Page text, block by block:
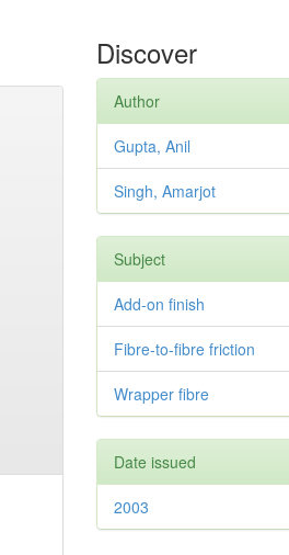
Discover
Author
Gupta, Anil
Singh, Amarjot
Subject
Add-on finish
Fibre-to-fibre friction
Wrapper fibre
Date issued
2003